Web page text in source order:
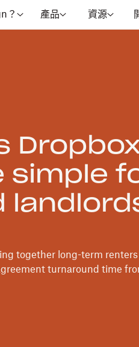
？ 產品 資源
simple
together long-term
turnaround time